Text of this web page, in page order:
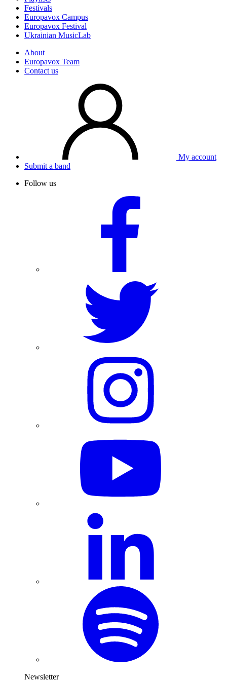
Festivals
Europavox Campus
Europavox Festival
Ukrainian MusicLab
About
Europavox Team
Contact us
My account
Submit a band
Follow us
Newsletter